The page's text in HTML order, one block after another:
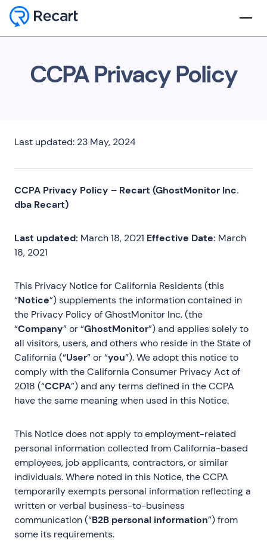
CCPA Privacy Policy
Last updated: 23 May, 2024
CCPA Privacy Policy – Recart (GhostMonitor Inc.
dba Recart)
Last updated: March 18, 2021 Effective Date: March
18, 2021
This Privacy Notice for California Residents (this
“Notice”) supplements the information contained in
the Privacy Policy of GhostMonitor Inc. (the
“Company” or “GhostMonitor”) and applies solely to
all visitors, users, and others who reside in the State of
California (“User” or “you”). We adopt this notice to
comply with the California Consumer Privacy Act of
2018 (“CCPA”) and any terms defined in the CCPA
have the same meaning when used in this Notice.
This Notice does not apply to employment-related
personal information collected from California-based
employees, job applicants, contractors, or similar
individuals. Where noted in this Notice, the CCPA
temporarily exempts personal information reflecting a
written or verbal business-to-business
communication (“B2B personal information”) from
some its requirements.